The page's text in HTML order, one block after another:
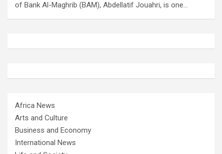
of Bank Al-Maghrib (BAM), Abdellatif Jouahri, is one…
Africa News
Arts and Culture
Business and Economy
International News